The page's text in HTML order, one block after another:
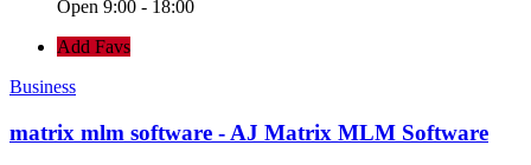
Open 9:00 - 18:00
Add Favs
Business
matrix mlm software - AJ Matrix MLM Software